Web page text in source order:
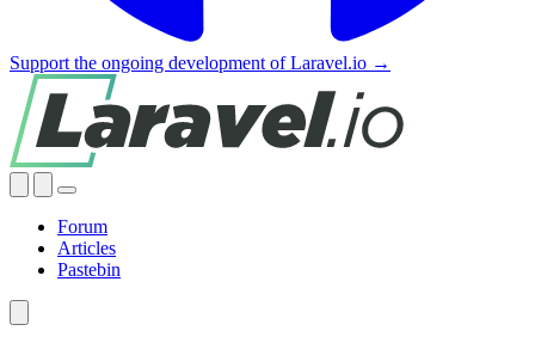
Support the ongoing development of Laravel.io →
Forum
Articles
Pastebin